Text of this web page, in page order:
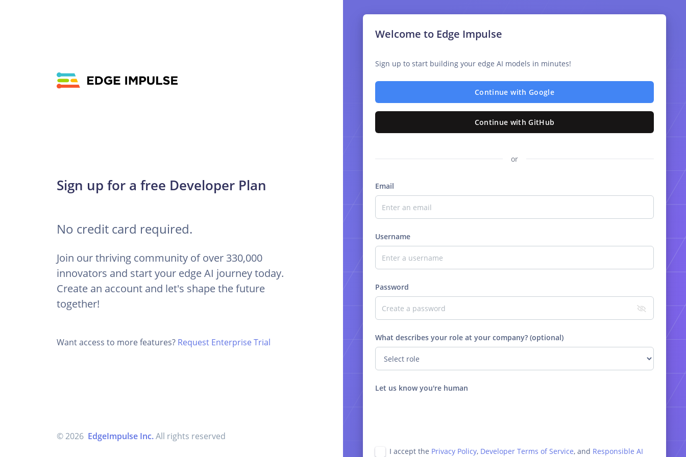
Sign up for a free Developer Plan
No credit card required.
Join our thriving community of over 330,000
innovators and start your edge AI journey today.
Create an account and let's shape the future
together!
Want access to more features? Request Enterprise Trial
© 2026 EdgeImpulse Inc.All rights reserved
Welcome to Edge Impulse
Sign up to start building your edge AI models in minutes!
Continue with Google
Continue with GitHub
or
Email
Username
Password
What describes your role at your company? (optional)
Let us know you're human
I accept the Privacy Policy, Developer Terms of Service, and Responsible AI